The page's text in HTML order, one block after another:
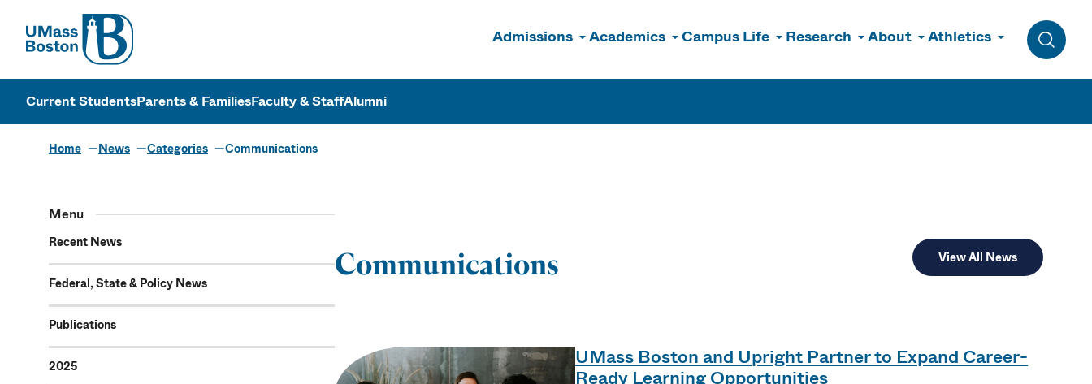
UMass
Admissions Academics Campus Life Research About Athletics
Toggle
UMass Boston
Current StudentsParents & FamiliesFaculty & StaffAlumni
Home News Categories Communications
Menu
Recent News
Federal, State & Policy News
Publications
2025
Communications View All News
UMass Boston and Upright Partner to Expand Career-
Ready Learning Opportunities